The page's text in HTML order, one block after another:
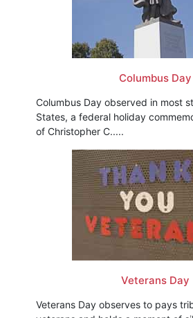
Columbus Day
Columbus Day observed in most
States, a federal holiday
of Christopher C.....
Veterans Day
Veterans Day observes to pays